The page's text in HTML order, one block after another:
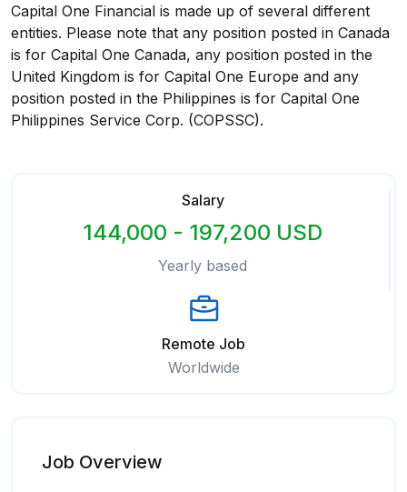
Capital One Financial is made up of several different
entities. Please note that any position posted in Canada
is for Capital One Canada, any position posted in the
United Kingdom is for Capital One Europe and any
position posted in the Philippines is for Capital One
Philippines Service Corp. (COPSSC).
Salary
144,000 - 197,200 USD
Yearly based
Remote Job
Worldwide
Job Overview